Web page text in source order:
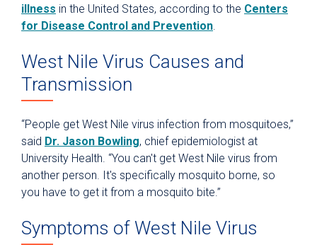
illness in the United States, according to the Centers
for Disease Control and Prevention.
West Nile Virus Causes and
Transmission
“People get West Nile virus infection from mosquitoes,”
said Dr. Jason Bowling, chief epidemiologist at
University Health. “You can't get West Nile virus from
another person. It's specifically mosquito borne, so
you have to get it from a mosquito bite.”
Symptoms of West Nile Virus